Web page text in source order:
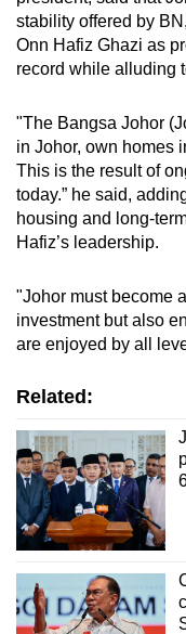
stability offered by
Onn Hafiz Ghazi as
record while alluding
"The Bangsa Johor
in Johor, own homes
This is the result of
today.” he said,
housing and long-
Hafiz’s leadership.
"Johor must become
investment but also
are enjoyed by all
Related: